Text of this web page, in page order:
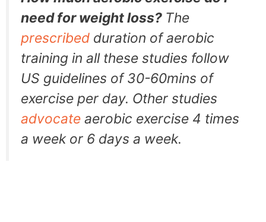
need for weight loss? The
prescribed duration of aerobic
training in all these studies follow
US guidelines of 30-60mins of
exercise per day. Other studies
advocate aerobic exercise 4 times
a week or 6 days a week.